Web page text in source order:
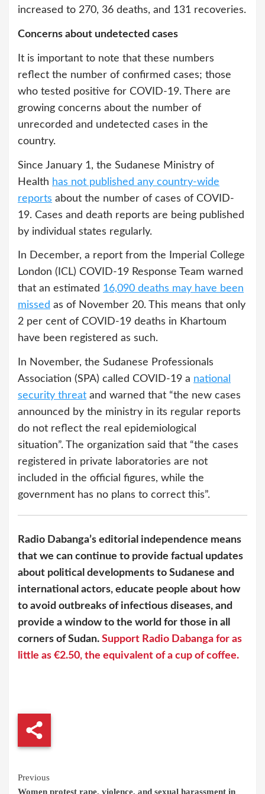
increased to 270, 36 deaths, and 131 recoveries.
Concerns about undetected cases
It is important to note that these numbers
reflect the number of confirmed cases; those
who tested positive for COVID-19. There are
growing concerns about the number of
unrecorded and undetected cases in the
country.
Since January 1, the Sudanese Ministry of
Health has not published any country-wide
reports about the number of cases of COVID-
19. Cases and death reports are being published
by individual states regularly.
In December, a report from the Imperial College
London (ICL) COVID-19 Response Team warned
that an estimated 16,090 deaths may have been
missed as of November 20. This means that only
2 per cent of COVID-19 deaths in Khartoum
have been registered as such.
In November, the Sudanese Professionals
Association (SPA) called COVID-19 a national
security threat and warned that “the new cases
announced by the ministry in its regular reports
do not reflect the real epidemiological
situation”. The organization said that “the cases
registered in private laboratories are not
included in the official figures, while the
government has no plans to correct this”.
Radio Dabanga’s editorial independence means
that we can continue to provide factual updates
about political developments to Sudanese and
international actors, educate people about how
to avoid outbreaks of infectious diseases, and
provide a window to the world for those in all
corners of Sudan. Support Radio Dabanga for as
little as €2.50, the equivalent of a cup of coffee.
Continue
Previous
Women protest rape, violence, and sexual harassment in